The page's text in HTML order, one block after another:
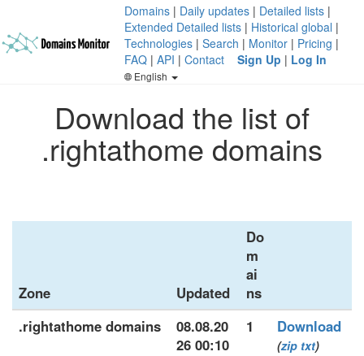
Domains | Daily updates | Detailed lists |
Extended Detailed lists | Historical global |
Technologies | Search | Monitor | Pricing |
FAQ | API | Contact Sign Up | Log In
English
Download the list of
.rightathome domains
Zone Updated
Do
m
ai
ns
.rightathome domains
08.08.20
26 00:10
1 Download
(zip txt)